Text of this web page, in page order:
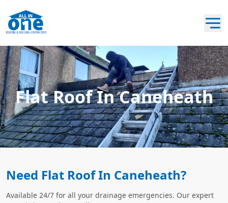
Flat Roof In Caneheath
Need Flat Roof In Caneheath?
Available 24/7 for all your drainage emergencies. Our expert